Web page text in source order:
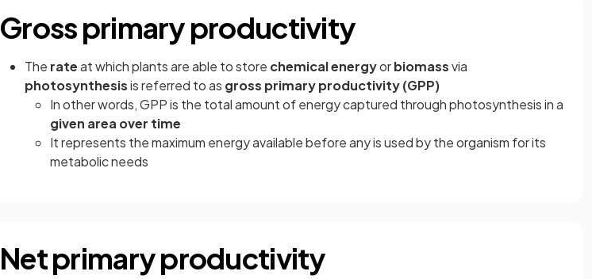
Gross primary productivity
The rateat which plants are able to store chemical energyorbiomassvia
photosynthesisis referred to as gross primary productivity (GPP)
In other words, GPP is the total amount of energy captured through photosynthesis in a
given area over time
It represents the maximum energy available before any is used by the organism for its
metabolic needs
Net primary productivity